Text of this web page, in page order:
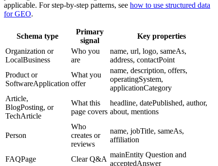
applicable. For step-by-step patterns, see how to use structured data
for GEO.
Schema type
Primary
signal
Key properties
Organization or
LocalBusiness
Who you
are
name, url, logo, sameAs,
address, contactPoint
Product or
SoftwareApplication
What you
offer
name, description, offers,
operatingSystem,
applicationCategory
Article,
BlogPosting, or
TechArticle
What this
page covers
headline, datePublished, author,
about, mentions
Person
Who
creates or
reviews
name, jobTitle, sameAs,
affiliation
FAQPage Clear Q&A
mainEntity Question and
acceptedAnswer